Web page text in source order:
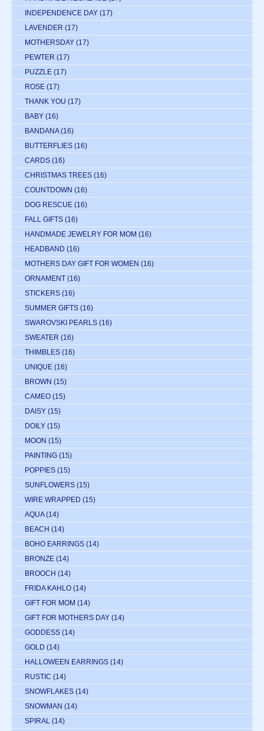
INDEPENDENCE DAY (17)
LAVENDER (17)
MOTHERSDAY (17)
PEWTER (17)
PUZZLE (17)
ROSE (17)
THANK YOU (17)
BABY (16)
BANDANA (16)
BUTTERFLIES (16)
CARDS (16)
CHRISTMAS TREES (16)
COUNTDOWN (16)
DOG RESCUE (16)
FALL GIFTS (16)
HANDMADE JEWELRY FOR MOM (16)
HEADBAND (16)
MOTHERS DAY GIFT FOR WOMEN (16)
ORNAMENT (16)
STICKERS (16)
SUMMER GIFTS (16)
SWAROVSKI PEARLS (16)
SWEATER (16)
THIMBLES (16)
UNIQUE (16)
BROWN (15)
CAMEO (15)
DAISY (15)
DOILY (15)
MOON (15)
PAINTING (15)
POPPIES (15)
SUNFLOWERS (15)
WIRE WRAPPED (15)
AQUA (14)
BEACH (14)
BOHO EARRINGS (14)
BRONZE (14)
BROOCH (14)
FRIDA KAHLO (14)
GIFT FOR MOM (14)
GIFT FOR MOTHERS DAY (14)
GODDESS (14)
GOLD (14)
HALLOWEEN EARRINGS (14)
RUSTIC (14)
SNOWFLAKES (14)
SNOWMAN (14)
SPIRAL (14)